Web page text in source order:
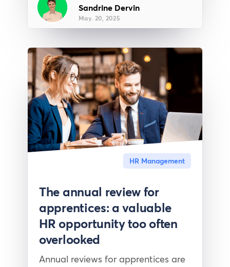
Sandrine Dervin
May. 20, 2025
HR Management
The annual review for
apprentices: a valuable
HR opportunity too often
overlooked
Annual reviews for apprentices are